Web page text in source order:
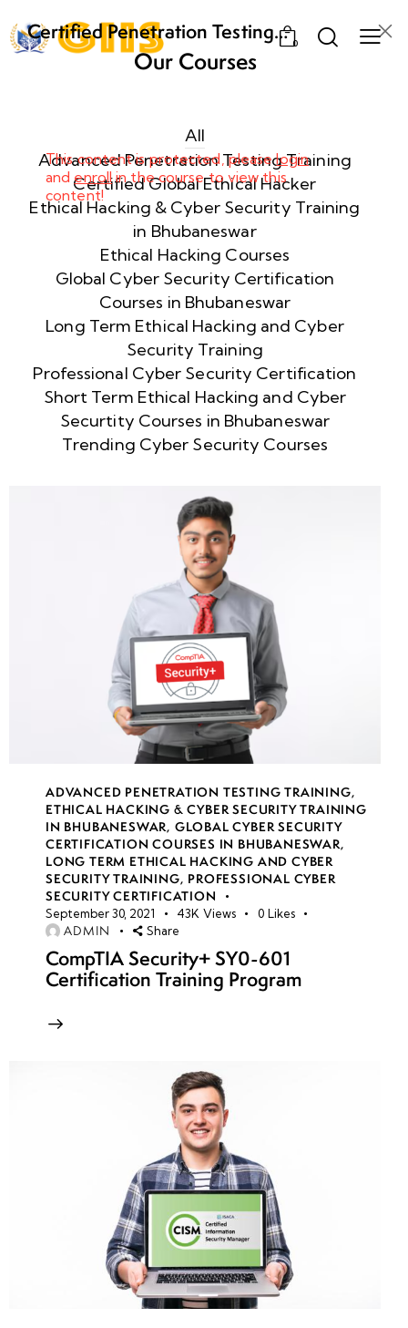
0
Certified Penetration Testing
Professional (CPENT) Training
Week
2
8
4
week
9
week
10
8
week
11
7
week
This content is protected, pleaselogin
andenrollin the course to view this
content!
Our Courses
All
Advanced Penetration Testing Training
Certified Global Ethical Hacker
Ethical Hacking & Cyber Security Training
in Bhubaneswar
Ethical Hacking Courses
Global Cyber Security Certification
Courses in Bhubaneswar
Long Term Ethical Hacking and Cyber
Security Training
Professional Cyber Security Certification
Short Term Ethical Hacking and Cyber
Securtity Courses in Bhubaneswar
Trending Cyber Security Courses
ADVANCED PENETRATION TESTING TRAINING,
ETHICAL HACKING & CYBER SECURITY TRAINING
IN BHUBANESWAR, GLOBAL CYBER SECURITY
CERTIFICATION COURSES IN BHUBANESWAR,
LONG TERM ETHICAL HACKING AND CYBER
SECURITY TRAINING, PROFESSIONAL CYBER
SECURITY CERTIFICATION
September 30, 2021 43K Views 0 Likes
ADMIN Share
CompTIA Security+ SY0-601
Certification Training Program